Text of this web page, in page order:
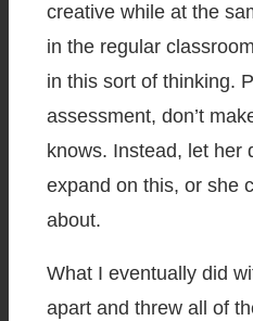
creative while at the
in the regular
in this sort of thinking.
assessment, don’t
knows. Instead, let her
expand on this, or she
about.
What I eventually did
apart and threw all of